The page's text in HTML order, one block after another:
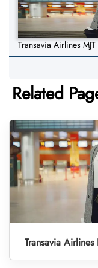
Transavia Airlines
Related
Transavia